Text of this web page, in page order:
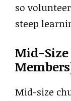
so
steep
Mid-Size
Mid-size